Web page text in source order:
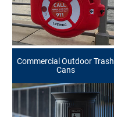
Commercial Outdoor Trash
Cans